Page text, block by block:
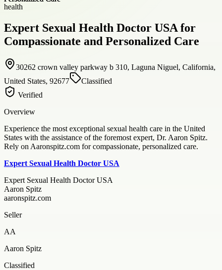
health
Expert Sexual Health Doctor USA for
Compassionate and Personalized Care
30262 crown valley parkway b 310, Laguna Niguel, California,
United States, 92677
Classified
Verified
Overview
Experience the most exceptional sexual health care in the United
States with the assistance of the foremost expert, Dr. Aaron Spitz.
Rely on Aaronspitz.com for compassionate, personalized care.
Expert Sexual Health Doctor USA
Expert Sexual Health Doctor USA
Aaron Spitz
aaronspitz.com
Seller
AA
Aaron Spitz
Classified